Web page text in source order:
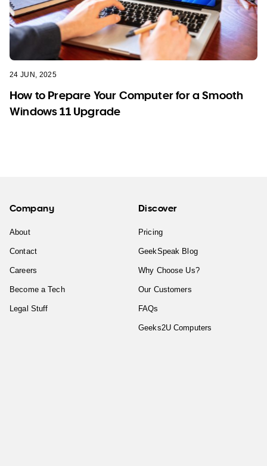
24 JUN, 2025
How to Prepare Your Computer for a Smooth
Windows 11 Upgrade
Company
About
Contact
Careers
Become a Tech
Legal Stuff
Discover
Pricing
GeekSpeak Blog
Why Choose Us?
Our Customers
FAQs
Geeks2U Computers